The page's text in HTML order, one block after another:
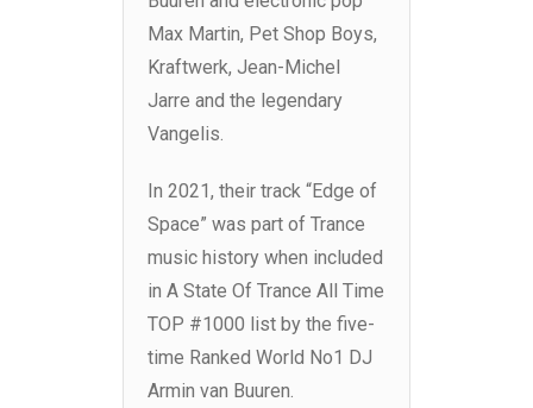
Max Martin, Pet Shop Boys,
Kraftwerk, Jean-Michel
Jarre and the legendary
Vangelis.
In 2021, their track “Edge of
Space” was part of Trance
music history when included
in A State Of Trance All Time
TOP #1000 list by the five-
time Ranked World No1 DJ
Armin van Buuren.